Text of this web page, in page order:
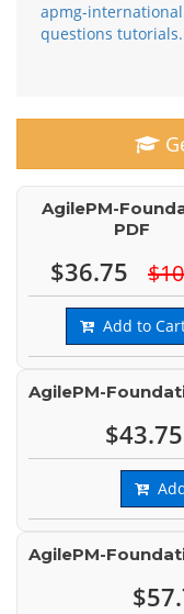
apmg-
questions
AgilePM-
PDF
$36.75
Add to
AgilePM-
$43.75
AgilePM-